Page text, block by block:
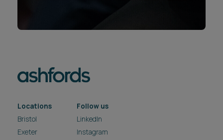
Locations
Bristol
Exeter
Follow us
LinkedIn
Instagram